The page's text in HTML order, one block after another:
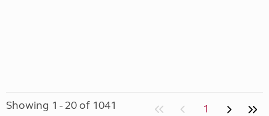
Showing 1 - 20 of 1041 1